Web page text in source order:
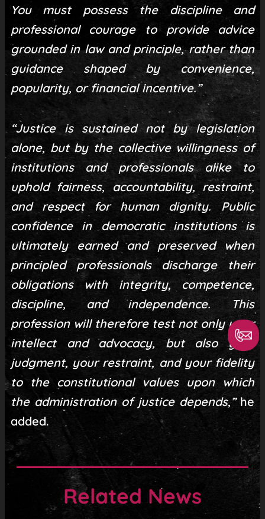
You must possess the discipline and
professional courage to provide advice
grounded in law and principle, rather than
guidance shaped by convenience,
popularity, or financial incentive.”
“Justice is sustained not by legislation
alone, but by the collective willingness of
institutions and professionals alike to
uphold fairness, accountability, restraint,
and respect for human dignity. Public
confidence in democratic institutions is
ultimately earned and preserved when
principled professionals discharge their
obligations with integrity, competence,
discipline, and independence. This
profession will therefore test not only your
intellect and advocacy, but also your
judgment, your restraint, and your fidelity
to the constitutional values upon which
the administration of justice depends,”he
added.
Related News